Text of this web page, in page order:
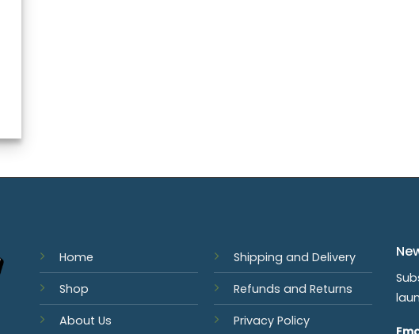
Home
Shop
About Us
Shipping and Delivery
Refunds and Returns
Privacy Policy